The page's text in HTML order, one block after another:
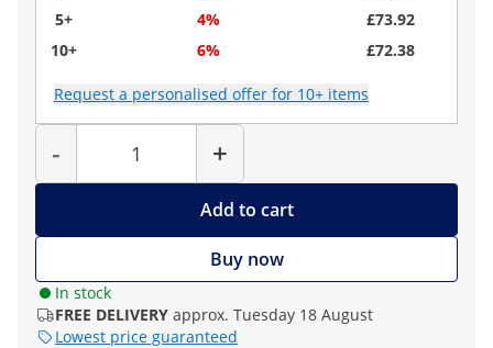
5+
4%
£73.92
10+
6% £72.38
Request a personalised offer for 10+ items
-
Quantity
+
Add to cart
Buy now
In stock
FREE DELIVERY approx. Tuesday 18 August
Lowest price guaranteed